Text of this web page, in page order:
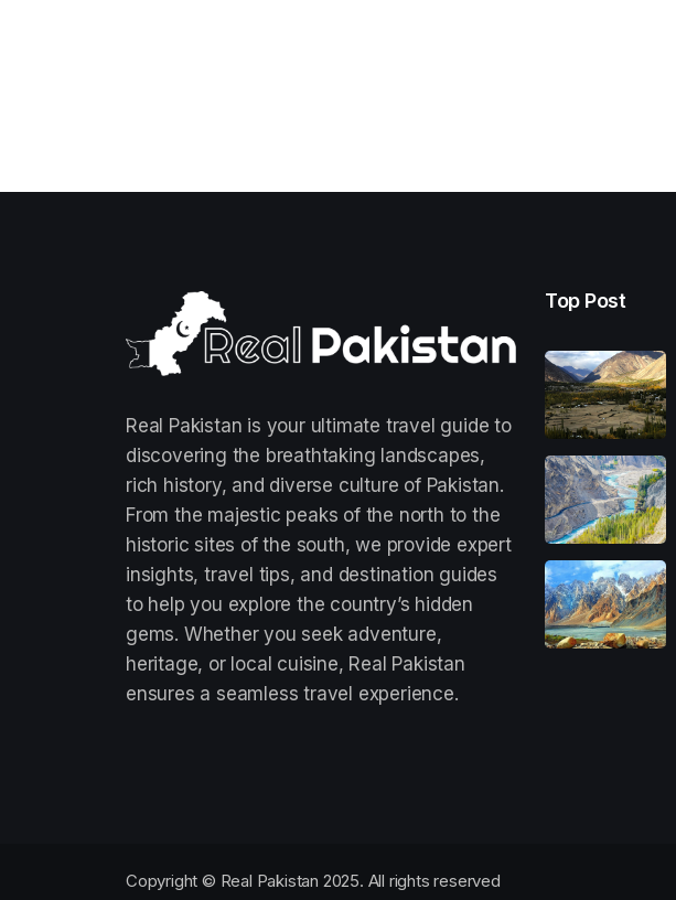
Real Pakistan is your ultimate travel guide to
discovering the breathtaking landscapes,
rich history, and diverse culture of Pakistan.
From the majestic peaks of the north to the
historic sites of the south, we provide expert
insights, travel tips, and destination guides
to help you explore the country’s hidden
gems. Whether you seek adventure,
heritage, or local cuisine, Real Pakistan
ensures a seamless travel experience.
Top Post
Copyright © Real Pakistan 2025. All rights reserved